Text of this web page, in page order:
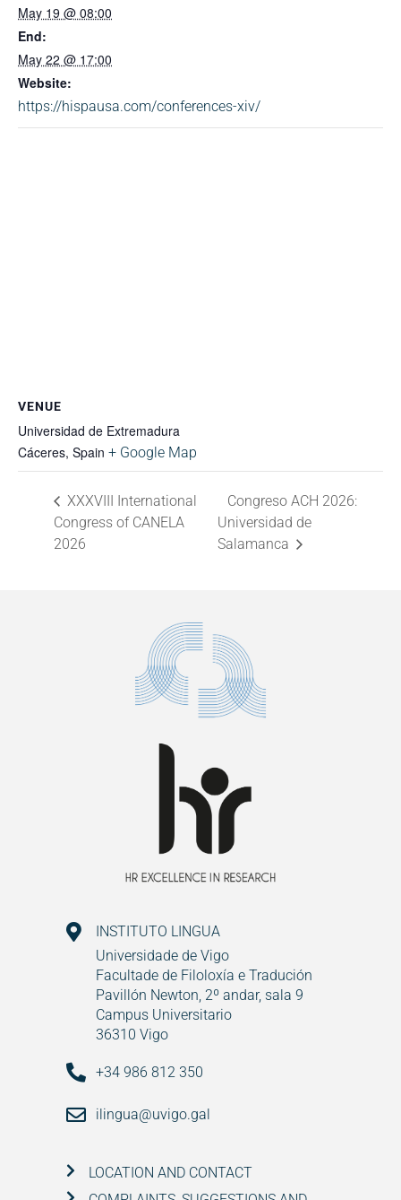
May 19 @ 08:00
End:
May 22 @ 17:00
Website:
https://hispausa.com/conferences-xiv/
VENUE
Universidad de Extremadura
Cáceres, Spain + Google Map
XXXVIII International
Congress of CANELA
2026
Congreso ACH 2026:
Universidad de
Salamanca
INSTITUTO LINGUA
Universidade de Vigo
Facultade de Filoloxía e Tradución
Pavillón Newton, 2º andar, sala 9
Campus Universitario
36310 Vigo
+34 986 812 350
ilingua@uvigo.gal
LOCATION AND CONTACT